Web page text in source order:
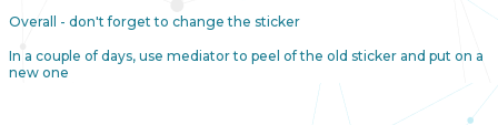
Overall - don't forget to change the sticker
In a couple of days, use mediator to peel of the old sticker and put on a
new one